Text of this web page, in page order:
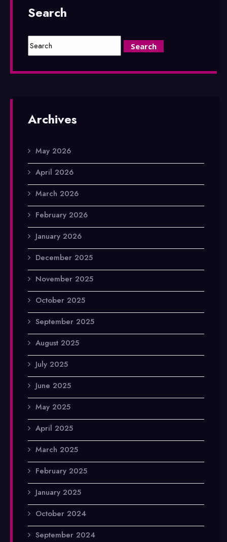
Search
Archives
May 2026
April 2026
March 2026
February 2026
January 2026
December 2025
November 2025
October 2025
September 2025
August 2025
July 2025
June 2025
May 2025
April 2025
March 2025
February 2025
January 2025
October 2024
September 2024